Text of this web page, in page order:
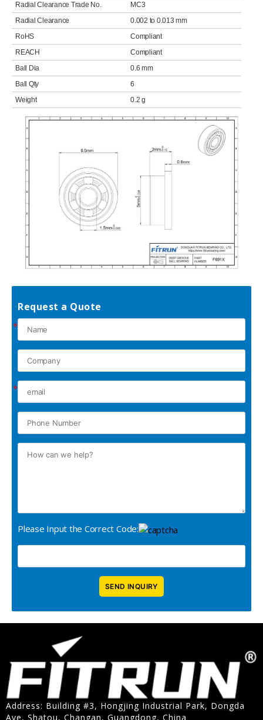
Radial Clearance Trade No.
MC3
Radial Clearance
0.002 to 0.013 mm
RoHS
Compliant
REACH
Compliant
Ball Dia
0.6 mm
Ball Qty
6
Weight
0.2 g
Request a Quote
*
*
Please Input the Correct Code:
Address: Building #3, Hongjing Industrial Park, Dongda
Ave, Shatou, Changan, Guangdong, China